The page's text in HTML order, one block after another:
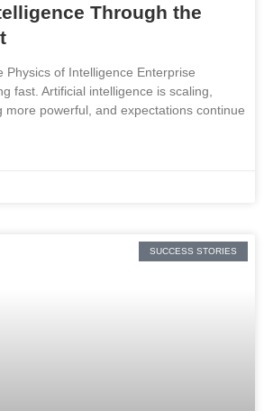
Through the
Physics of Intelligence Enterprise
fast. Artificial intelligence is scaling,
more powerful, and expectations continue
SUCCESS STORIES